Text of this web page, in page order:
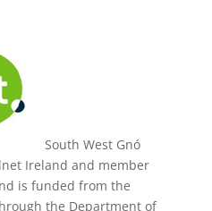
South West Gnó
Ireland and member
is funded from the
the Department of